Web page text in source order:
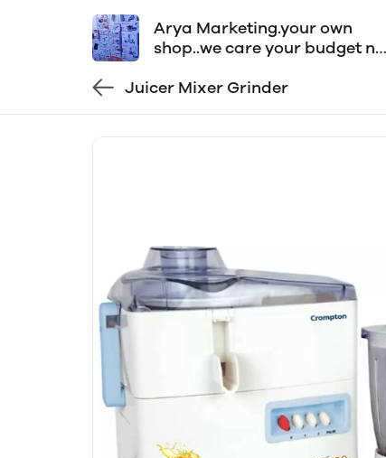
Arya Marketing.your own
shop..we care your budget n
Juicer Mixer Grinder